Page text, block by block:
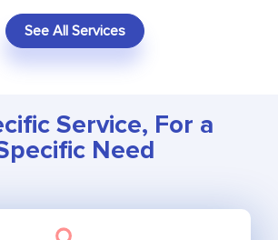
See All Services
Service, For a
Need